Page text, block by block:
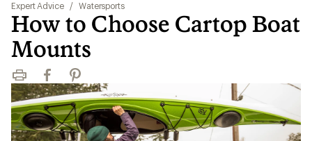
Expert Advice / Watersports
How to Choose Cartop Boat
Mounts
Print FacebookPinterest